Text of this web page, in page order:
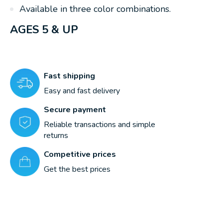
Available in three color combinations.
AGES 5 & UP
Fast shipping
Easy and fast delivery
Secure payment
Reliable transactions and simple
returns
Competitive prices
Get the best prices